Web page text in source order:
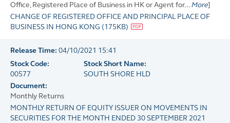
Office, Registered Place of Business in HK or Agent for... More]
CHANGE OF REGISTERED OFFICE AND PRINCIPAL PLACE OF
BUSINESS IN HONG KONG (175KB)
Release Time: 04/10/2021 15:41
Stock Code:
00577
Stock Short Name:
SOUTH SHORE HLD
Document:
Monthly Returns
MONTHLY RETURN OF EQUITY ISSUER ON MOVEMENTS IN
SECURITIES FOR THE MONTH ENDED 30 SEPTEMBER 2021